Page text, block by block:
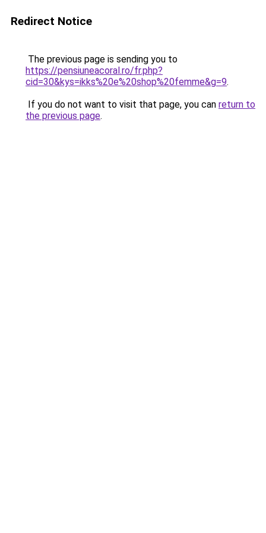
Redirect Notice
The previous page is sending you to
https://pensiuneacoral.ro/fr.php?
cid=30&kys=ikks%20e%20shop%20femme&g=9.
If you do not want to visit that page, you can return to
the previous page.